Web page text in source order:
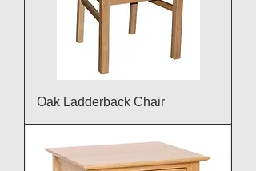
Oak Ladderback Chair